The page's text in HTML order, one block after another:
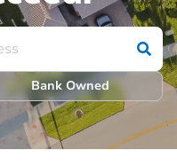
Bank Owned